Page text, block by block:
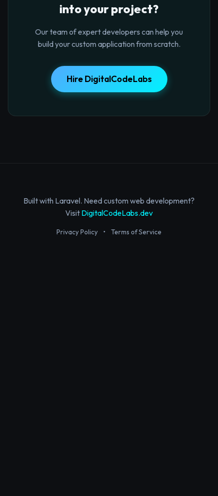
into your project?
Our team of expert developers can help you
build your custom application from scratch.
Hire DigitalCodeLabs
Built with Laravel. Need custom web development?
Visit DigitalCodeLabs.dev
Privacy Policy • Terms of Service